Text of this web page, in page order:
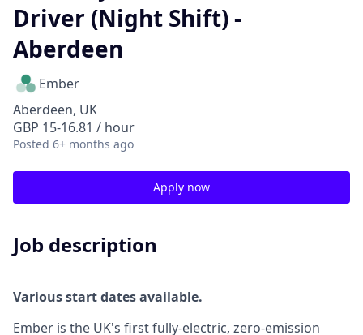
Driver (Night Shift) -
Aberdeen
Ember
Aberdeen, UK
GBP 15-16.81 / hour
Posted 6+ months ago
Apply now
Job description
Various start dates available.
Ember is the UK's first fully-electric, zero-emission